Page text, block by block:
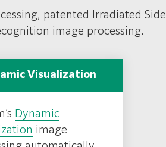
patented Irradiated Side
image processing.
Visualization
Dynamic
image